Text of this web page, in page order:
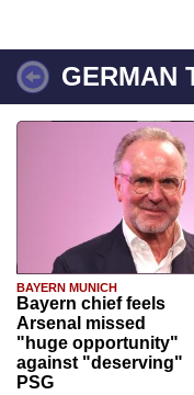
GERMAN
BAYERN MUNICH
Bayern chief feels
Arsenal missed
"huge opportunity"
against "deserving"
PSG